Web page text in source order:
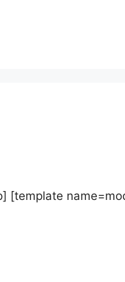
[template